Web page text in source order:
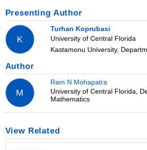
Presenting Author
K
Turhan Koprubasi
University of Central Florida
Kastamonu University,
Author
M
Ram N Mohapatra
University of Central Florida,
Mathematics
View Related